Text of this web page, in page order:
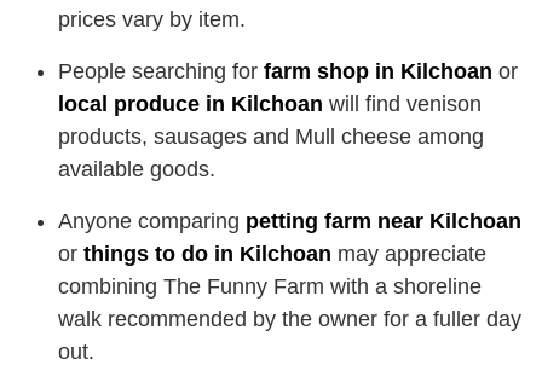
prices vary by item.
People searching for farm shop in Kilchoan or
local produce in Kilchoan will find venison
products, sausages and Mull cheese among
available goods.
Anyone comparing petting farm near Kilchoan
or things to do in Kilchoan may appreciate
combining The Funny Farm with a shoreline
walk recommended by the owner for a fuller day
out.